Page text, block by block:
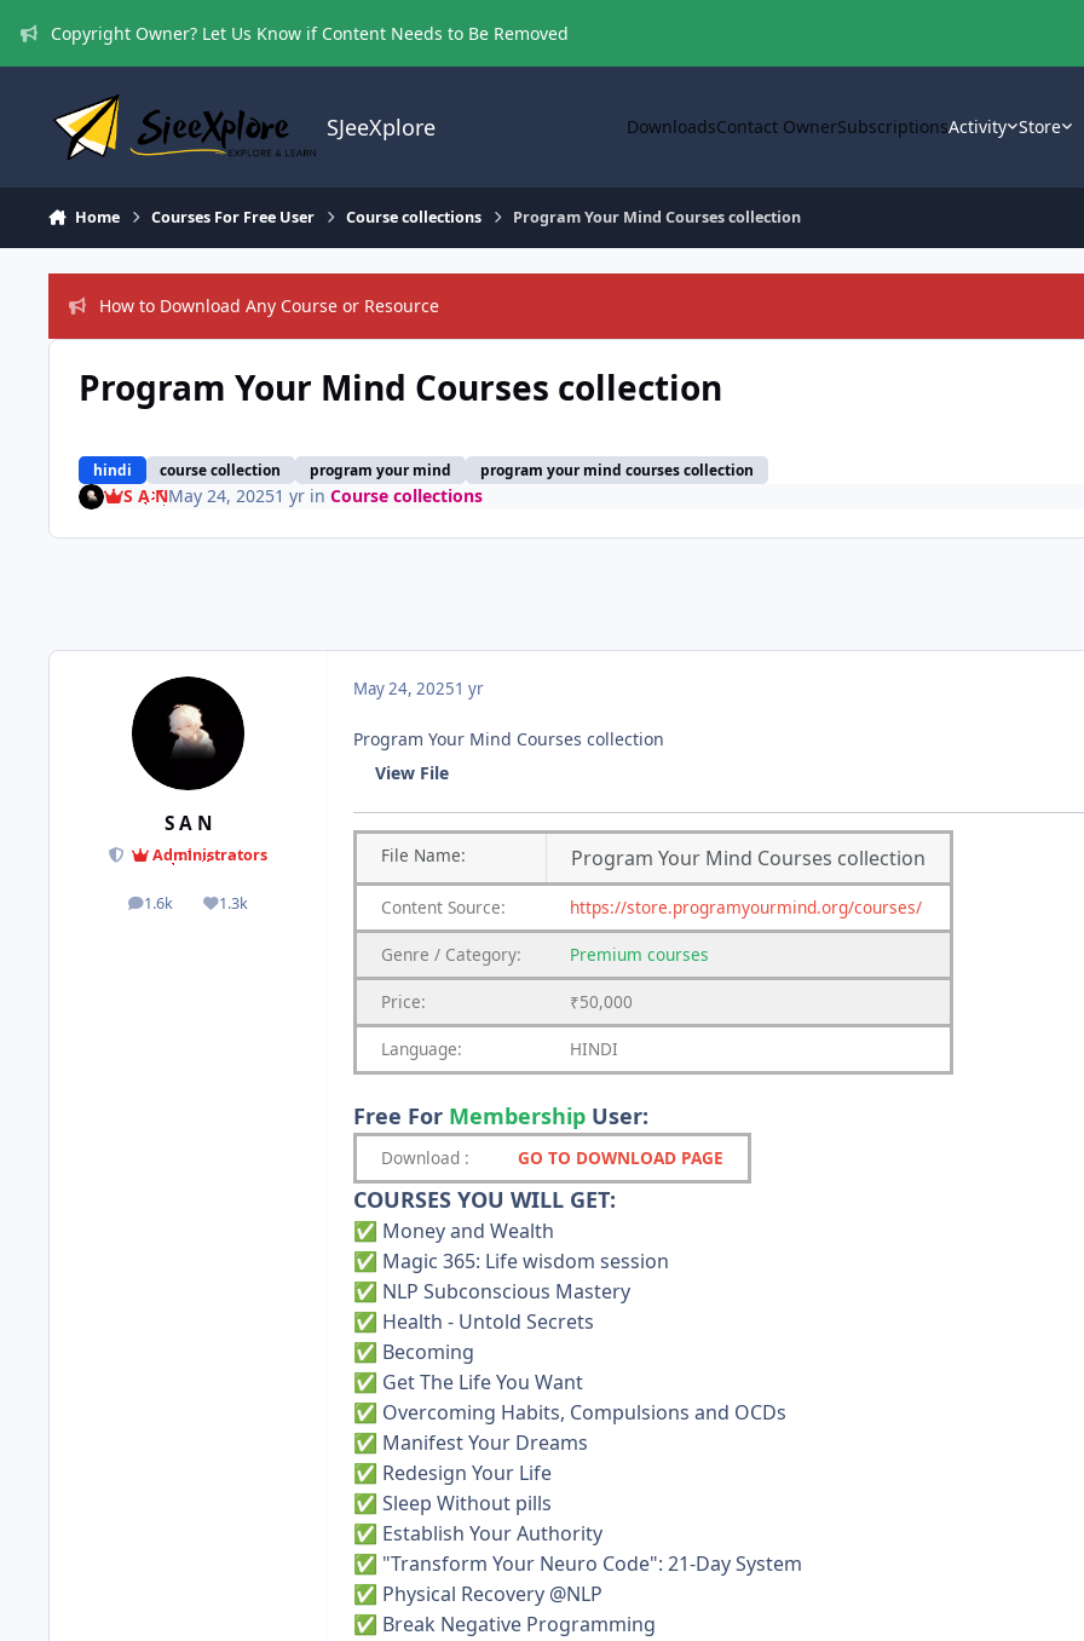
Copyright Owner? Let Us Know if Content Needs to Be Removed
SJeeXplore DownloadsContact OwnerSubscriptionsActivity Store
Home Courses For Free User Course collections Program Your Mind Courses collection
How to Download Any Course or Resource
Program Your Mind Courses collection
hindi course collection program your mind program your mind courses collection
S A NMay 24, 20251 yrin Course collections
S A N
Administrators
1.6k
posts 1.3k
Reputation
May 24, 20251 yr
Program Your Mind Courses collection
View File
File Name: Program Your Mind Courses collection
Content Source: https://store.programyourmind.org/courses/
Genre / Category: Premium courses
Price: ₹50,000
Language: HINDI
Free For Membership User:
Download : GO TO DOWNLOAD PAGE
COURSES YOU WILL GET:
✅ Money and Wealth
✅ Magic 365: Life wisdom session
✅ NLP Subconscious Mastery
✅ Health - Untold Secrets
✅ Becoming
✅ Get The Life You Want
✅ Overcoming Habits, Compulsions and OCDs
✅ Manifest Your Dreams
✅ Redesign Your Life
✅ Sleep Without pills
✅ Establish Your Authority
✅ "Transform Your Neuro Code": 21-Day System
✅ Physical Recovery @NLP
✅ Break Negative Programming